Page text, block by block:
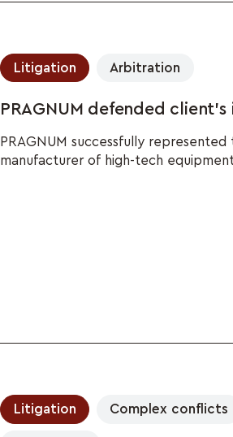
Litigation Arbitration
PRAGNUM defended
PRAGNUM successfully
manufacturer of high-tech
Litigation Complex conflicts